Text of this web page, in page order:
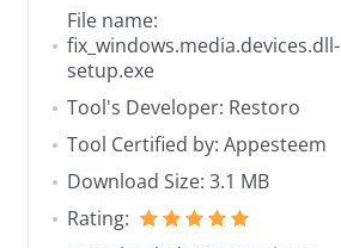
File name:
fix_windows.media.devices.dll-
setup.exe
Tool's Developer: Restoro
Tool Certified by: Appesteem
Download Size: 3.1 MB
Rating: